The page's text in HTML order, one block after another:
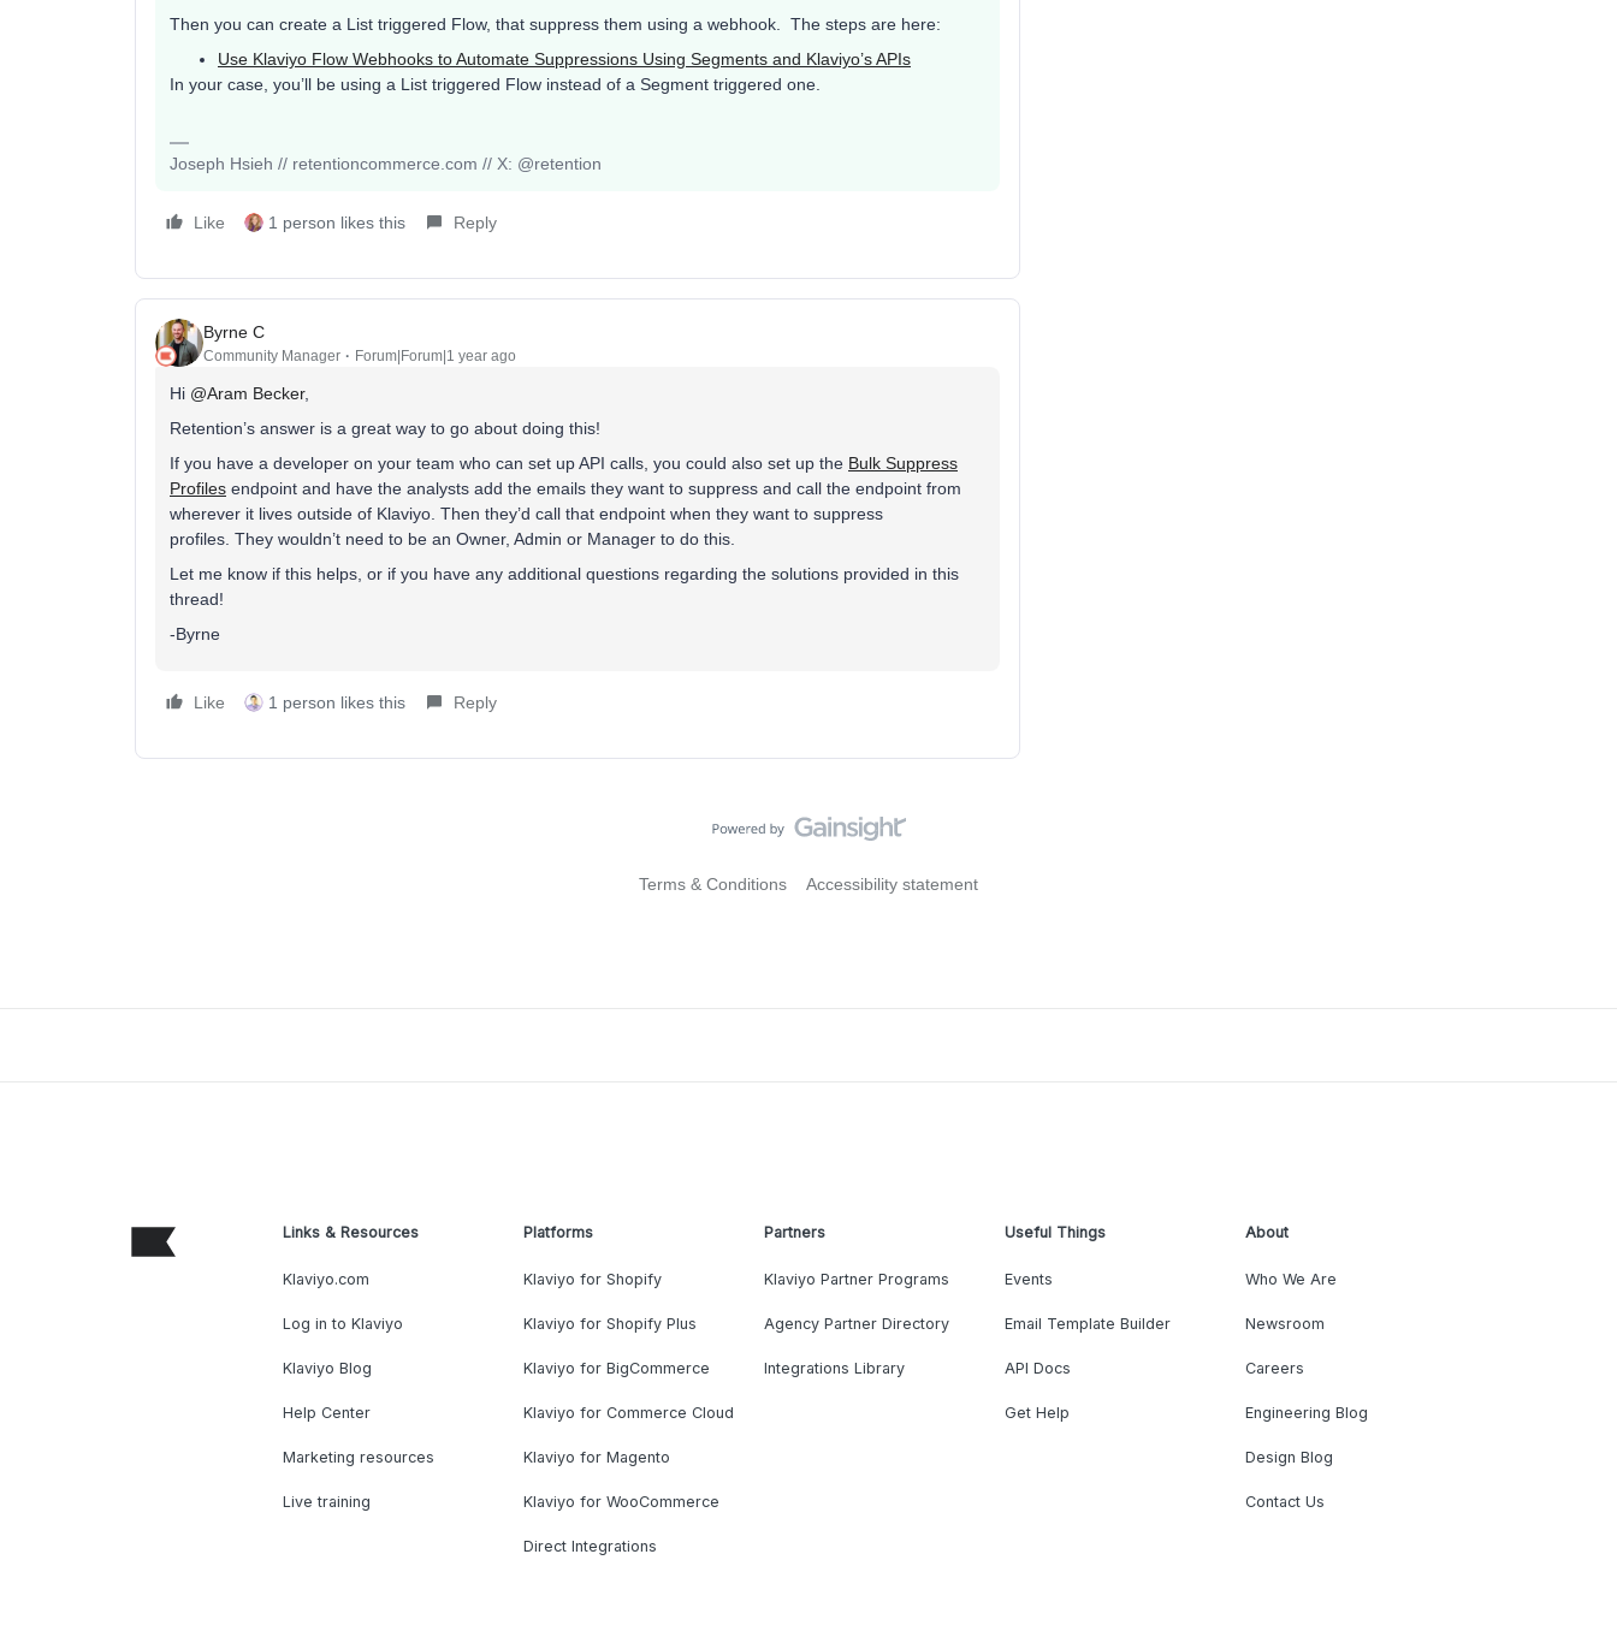
Then you can create a List triggered Flow, that suppress them using a webhook. The steps are here:
Use Klaviyo Flow Webhooks to Automate Suppressions Using Segments and Klaviyo’s APIs
In your case, you’ll be using a List triggered Flow instead of a Segment triggered one.
Joseph Hsieh // retentioncommerce.com // X: @retention
Like 1 person likes this Reply
Byrne C
Community Manager Forum|Forum|1 year ago
Hi ​ @Aram Becker,
Retention’s answer is a great way to go about doing this!
If you have a developer on your team who can set up API calls, you could also set up the Bulk Suppress
Profiles endpoint and have the analysts add the emails they want to suppress and call the endpoint from
wherever it lives outside of Klaviyo. Then they’d call that endpoint when they want to suppress
profiles. They wouldn’t need to be an Owner, Admin or Manager to do this.
Let me know if this helps, or if you have any additional questions regarding the solutions provided in this
thread!
-Byrne
Like 1 person likes this Reply
Terms & Conditions Accessibility statement
Links & Resources
Klaviyo.com
Log in to Klaviyo
Klaviyo Blog
Help Center
Marketing resources
Live training
Platforms
Klaviyo for Shopify
Klaviyo for Shopify Plus
Klaviyo for BigCommerce
Klaviyo for Commerce Cloud
Klaviyo for Magento
Klaviyo for WooCommerce
Direct Integrations
Partners
Klaviyo Partner Programs
Agency Partner Directory
Integrations Library
Useful Things
Events
Email Template Builder
API Docs
Get Help
About
Who We Are
Newsroom
Careers
Engineering Blog
Design Blog
Contact Us